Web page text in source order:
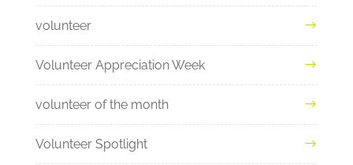
volunteer
Volunteer Appreciation Week
volunteer of the month
Volunteer Spotlight